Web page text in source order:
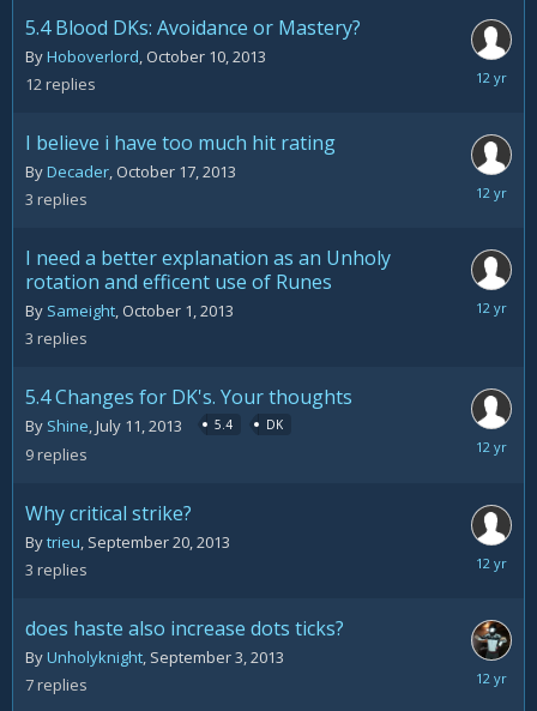
5.4 Blood DKs: Avoidance or Mastery?
ByHoboverlord, October 10, 2013
12replies
October
I believe i have too much hit rating
ByDecader, October 17, 2013
3 replies
October
I need a better explanation as an Unholy
rotation and efficent use of Runes
By Sameight, October 1, 2013
3 replies
October
5.4 Changes for DK's. Your thoughts
By Shine,July 11, 2013 5.4 DK
9replies
Why critical strike?
Bytrieu, September 20, 2013
3 replies
does haste also increase dots ticks?
ByUnholyknight, September 3, 2013
7replies